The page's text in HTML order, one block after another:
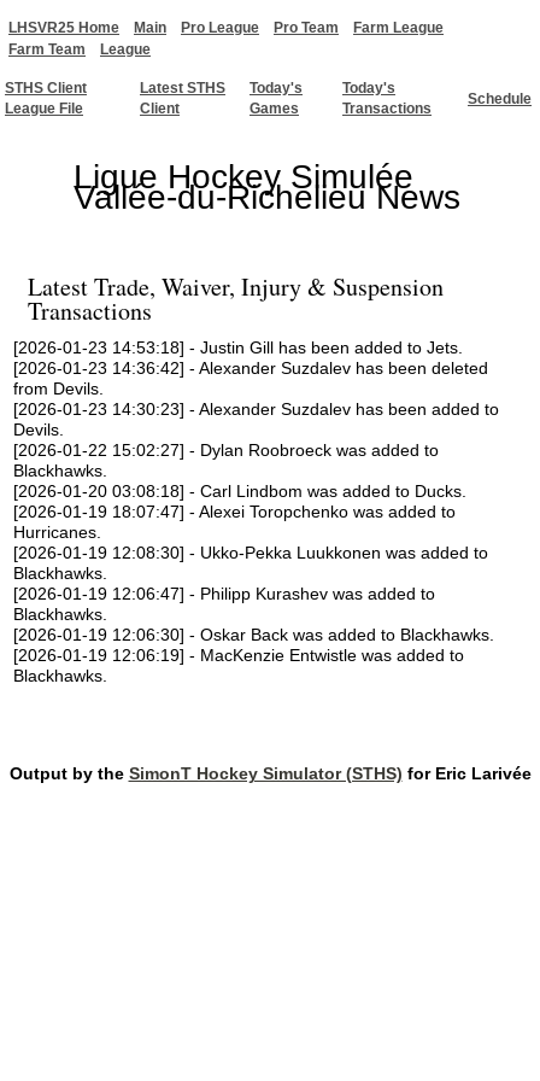
LHSVR25 Home Main Pro League Pro Team
Farm League
Farm Team
League
STHS Client
League File
Latest STHS
Client
Today's
Games
Today's
Transactions
Schedule
Ligue Hockey Simulée
Vallée-du-Richelieu News
Latest Trade, Waiver, Injury & Suspension
Transactions
[2026-01-23 14:53:18] - Justin Gill has been added to Jets.
[2026-01-23 14:36:42] - Alexander Suzdalev has been deleted
from Devils.
[2026-01-23 14:30:23] - Alexander Suzdalev has been added to
Devils.
[2026-01-22 15:02:27] - Dylan Roobroeck was added to
Blackhawks.
[2026-01-20 03:08:18] - Carl Lindbom was added to Ducks.
[2026-01-19 18:07:47] - Alexei Toropchenko was added to
Hurricanes.
[2026-01-19 12:08:30] - Ukko-Pekka Luukkonen was added to
Blackhawks.
[2026-01-19 12:06:47] - Philipp Kurashev was added to
Blackhawks.
[2026-01-19 12:06:30] - Oskar Back was added to Blackhawks.
[2026-01-19 12:06:19] - MacKenzie Entwistle was added to
Blackhawks.
Output by the SimonT Hockey Simulator (STHS) for Eric Larivée